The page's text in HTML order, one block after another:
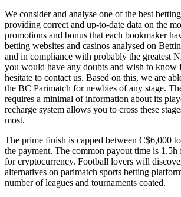
We consider and analyse one of the best
providing correct and up-to-date data on the
promotions and bonus that each bookmaker
betting websites and casinos analysed on
and in compliance with probably the greatest
you would have any doubts and wish to know
hesitate to contact us. Based on this, we are
the BC Parimatch for newbies of any stage.
requires a minimal of information about its
recharge system allows you to cross these
most.
The prime finish is capped between C$6,000
the payment. The common payout time is
for cryptocurrency. Football lovers will
alternatives on parimatch sports betting
number of leagues and tournaments coated.